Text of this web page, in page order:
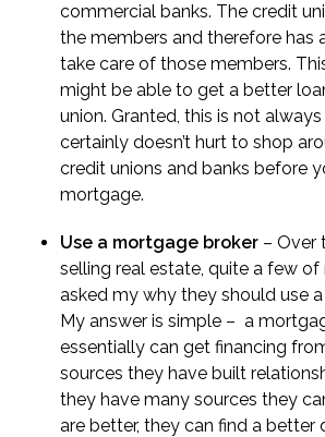
commercial banks. The credit
the members and therefore has
take care of those members.
might be able to get a better
union. Granted, this is not
certainly doesn’t hurt to shop
credit unions and banks before
mortgage.
Use a mortgage broker – Over
selling real estate, quite a few
asked my why they should use
My answer is simple – a
essentially can get financing
sources they have built
they have many sources they
are better, they can find a better